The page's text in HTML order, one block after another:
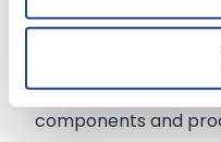
Based in the
engaged in
manufacturing,
components and